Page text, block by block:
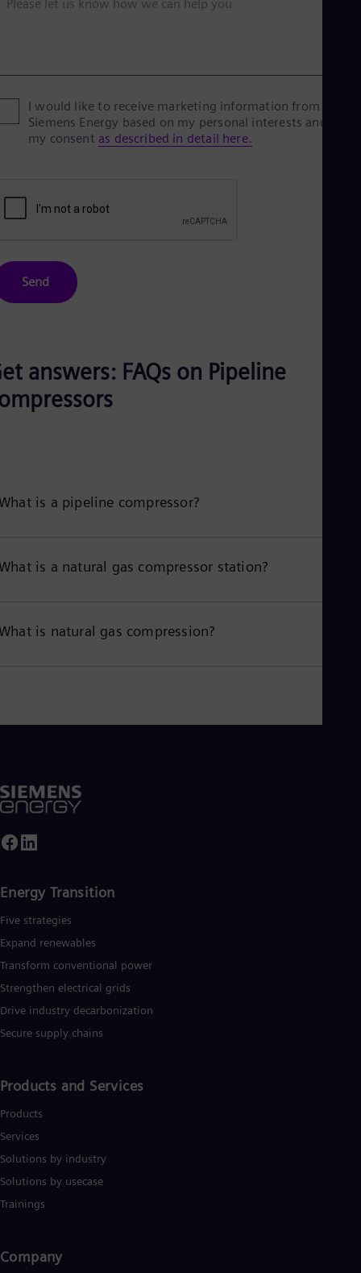
Please let us know how we can help you
I would like to receive marketing information from
Siemens Energy based on my personal interests and give
my consent as described in detail here.
Send
answers: FAQs on Pipeline
is a pipeline compressor?
is a natural gas compressor station?
is natural gas compression?
Energy Transition
Five strategies
Expand renewables​
Transform conventional power
Strengthen electrical grids
Drive industry decarbonization
Secure supply chains
Products and Services
Products
Services
Solutions by industry
Solutions by usecase
Trainings
Company​